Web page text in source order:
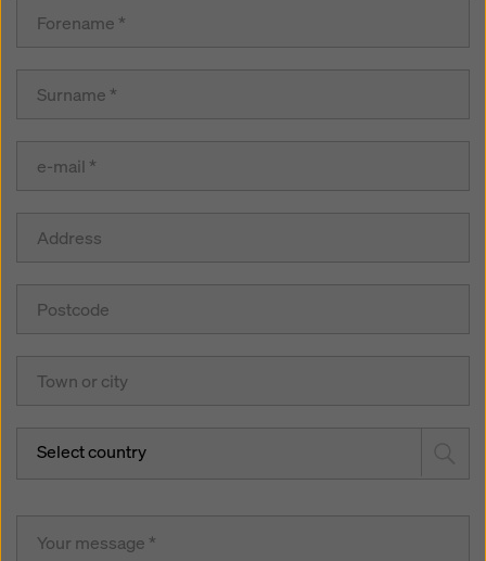
Select country